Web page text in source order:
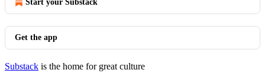
Start your Substack
Get the app
Substack is the home for great culture